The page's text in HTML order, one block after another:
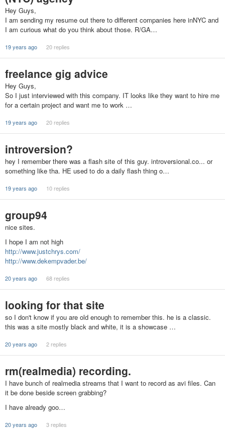
Hey Guys,
I am sending my resume out there to different companies here inNYC and
I am curious what do you think about those. R/GA…
19 years ago 20 replies
freelance gig advice
Hey Guys,
So I just interviewed with this company. IT looks like they want to hire me
for a certain project and want me to work …
19 years ago 20 replies
introversion?
hey I remember there was a flash site of this guy. introversional.co... or
something like tha. HE used to do a daily flash thing o…
19 years ago 10 replies
group94
nice sites.
I hope I am not high
http://www.justchrys.com/
http://www.dekempvader.be/
20 years ago 68 replies
looking for that site
so I don't know if you are old enough to remember this. he is a classic.
this was a site mostly black and white, it is a showcase …
20 years ago 2 replies
rm(realmedia) recording.
I have bunch of realmedia streams that I want to record as avi files. Can
it be done beside screen grabbing?
I have already goo…
20 years ago 3 replies